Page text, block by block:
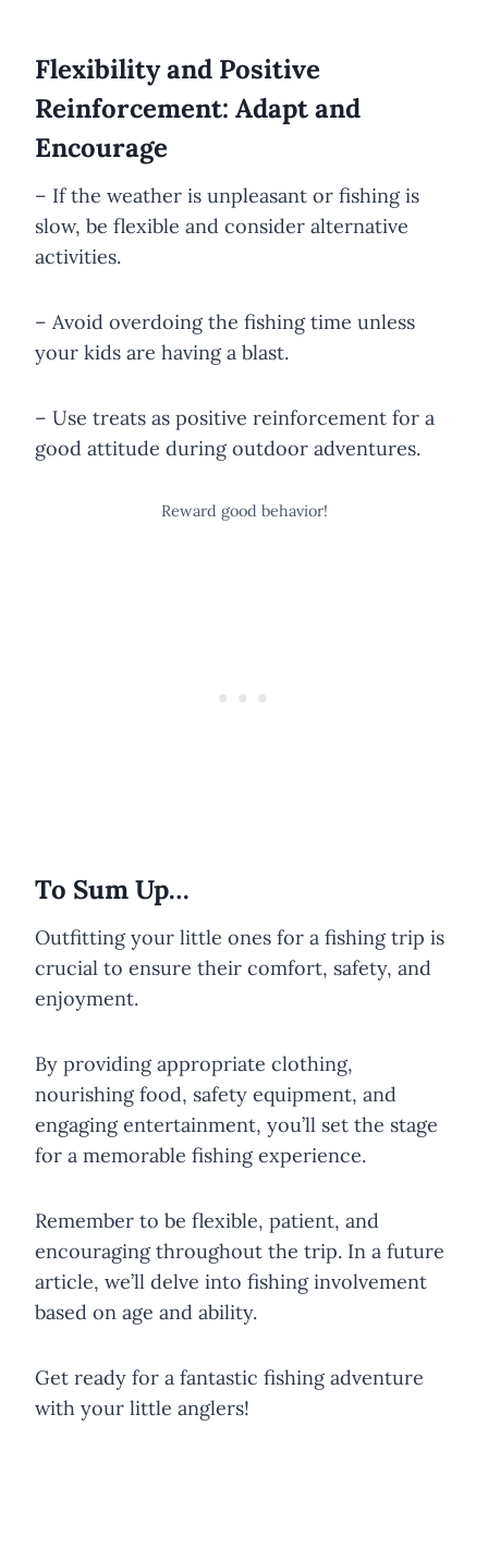
Flexibility and Positive
Reinforcement: Adapt and
Encourage
– If the weather is unpleasant or fishing is
slow, be flexible and consider alternative
activities.
– Avoid overdoing the fishing time unless
your kids are having a blast.
– Use treats as positive reinforcement for a
good attitude during outdoor adventures.
Reward good behavior!
To Sum Up…
Outfitting your little ones for a fishing trip is
crucial to ensure their comfort, safety, and
enjoyment.
By providing appropriate clothing,
nourishing food, safety equipment, and
engaging entertainment, you’ll set the stage
for a memorable fishing experience.
Remember to be flexible, patient, and
encouraging throughout the trip. In a future
article, we’ll delve into fishing involvement
based on age and ability.
Get ready for a fantastic fishing adventure
with your little anglers!